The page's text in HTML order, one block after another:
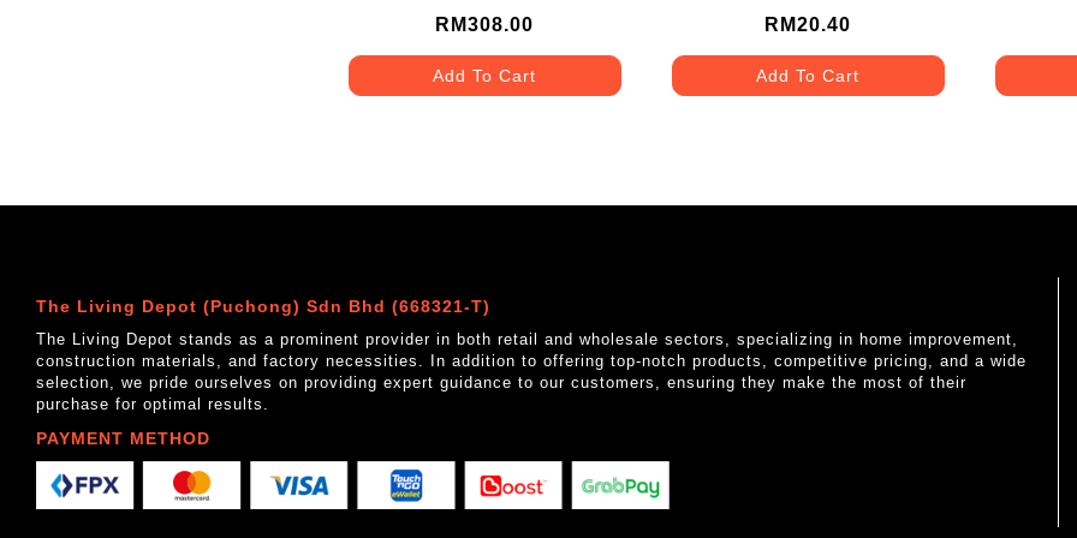
RM308.00
Add To Cart
RM20.40
Add To Cart
The Living Depot (Puchong) Sdn Bhd (668321-T)
The Living Depot stands as a prominent provider in both retail and wholesale sectors, specializing in home improvement,
construction materials, and factory necessities. In addition to offering top-notch products, competitive pricing, and a wide
selection, we pride ourselves on providing expert guidance to our customers, ensuring they make the most of their
purchase for optimal results.
PAYMENT METHOD